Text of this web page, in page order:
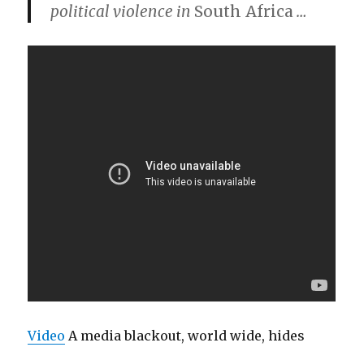
political violence in South Africa…
Video A media blackout, world wide, hides